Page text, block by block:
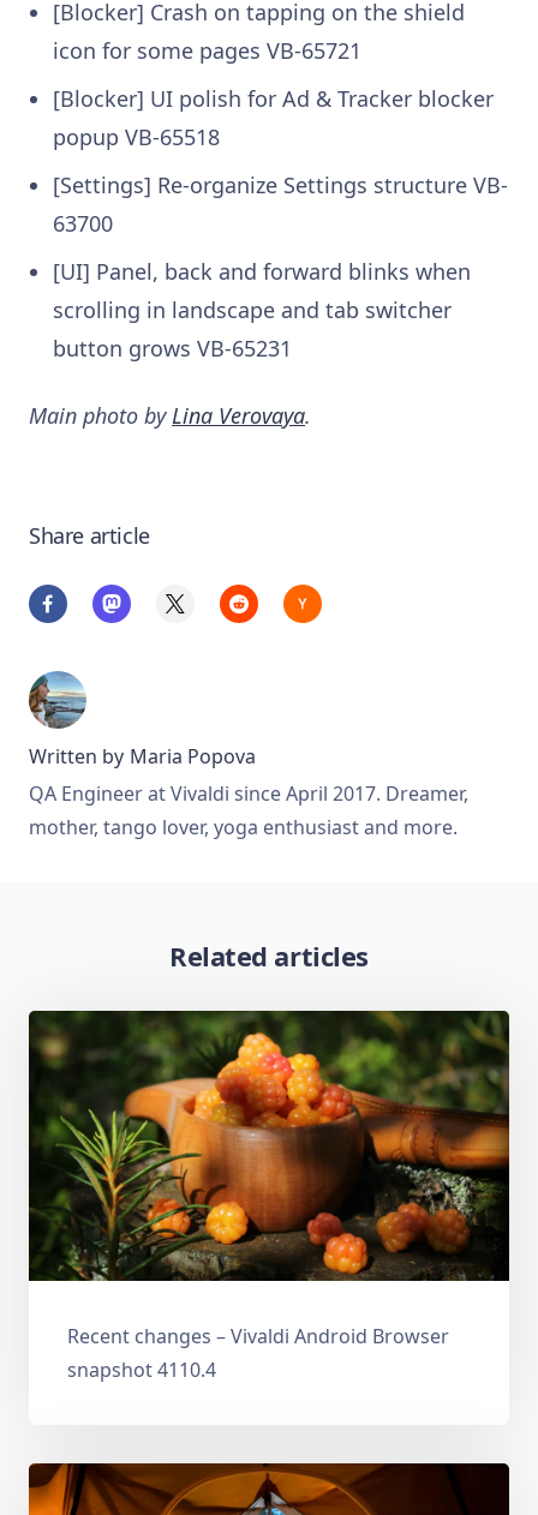
[Blocker] Crash on tapping on the shield
icon for some pages VB-65721
[Blocker] UI polish for Ad & Tracker blocker
popup VB-65518
[Settings] Re-organize Settings structure VB-
63700
[UI] Panel, back and forward blinks when
scrolling in landscape and tab switcher
button grows VB-65231
Main photo by Lina Verovaya.
Share article
Written by Maria Popova
QA Engineer at Vivaldi since April 2017. Dreamer,
mother, tango lover, yoga enthusiast and more.
Related articles
Recent changes – Vivaldi Android Browser
snapshot 4110.4